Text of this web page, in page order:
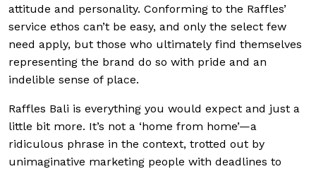
attitude and personality. Conforming to the Raffles’
service ethos can’t be easy, and only the select few
need apply, but those who ultimately find themselves
representing the brand do so with pride and an
indelible sense of place.
Raffles Bali is everything you would expect and just a
little bit more. It’s not a ‘home from home’—a
ridiculous phrase in the context, trotted out by
unimaginative marketing people with deadlines to